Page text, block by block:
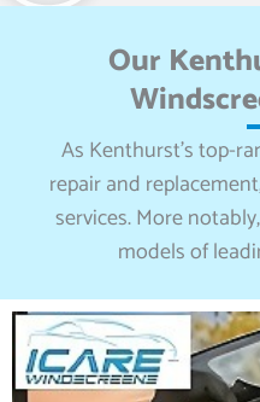
Our
As Kenthurst’s top-
repair and
services. More
models of